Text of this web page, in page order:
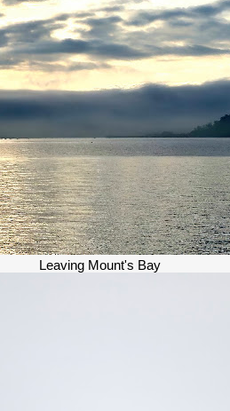
Leaving Mount's Bay